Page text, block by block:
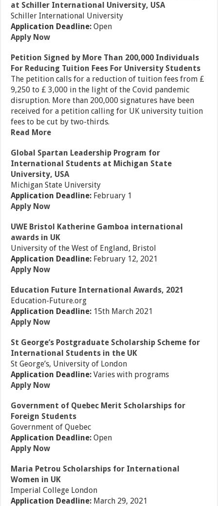
at Schiller International University, USA
Schiller International University
Application Deadline:Open
Apply Now
Petition Signed by More Than 200,000 Individuals
For Reducing Tuition Fees For University Students
The petition calls for a reduction of tuition fees from £
9,250 to £ 3,000 in the light of the Covid pandemic
disruption. More than 200,000 signatures have been
received for a petition calling for UK university tuition
fees to be cut by two-thirds.
Read More
Global Spartan Leadership Program for
International Students at Michigan State
University, USA
Michigan State University
Application Deadline: February 1
Apply Now
UWE Bristol Katherine Gamboa international
awards in UK
University of the West of England, Bristol
Application Deadline: February 12, 2021
Apply Now
Education Future International Awards, 2021
Education-Future.org
Application Deadline: 15th March 2021
Apply Now
St George’s Postgraduate Scholarship Scheme for
International Students in the UK
St George’s, University of London
Application Deadline:Varies with programs
Apply Now
Government of Quebec Merit Scholarships for
Foreign Students
Government of Quebec
Application Deadline:Open
Apply Now
Maria Petrou Scholarships for International
Women in UK
Imperial College London
Application Deadline: March 29, 2021